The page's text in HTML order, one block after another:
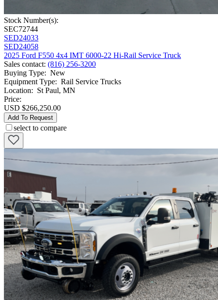
Stock Number(s):
SEC72744
SED24033
SED24058
2025 Ford F550 4x4 IMT 6000-22 Hi-Rail Service Truck
Sales contact: (816) 256-3200
Buying Type: New
Equipment Type: Rail Service Trucks
Location: St Paul, MN
Price:
USD $266,250.00
Add To Request
select to compare